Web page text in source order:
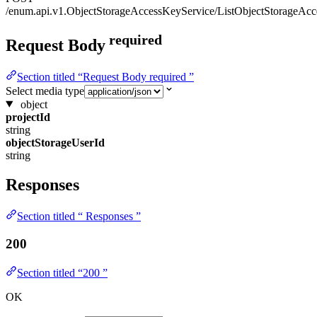
/enum.api.v1.ObjectStorageAccessKeyService/
Request Body required
Section titled “Request Body required ”
Select media type
object
projectId
string
objectStorageUserId
string
Responses
Section titled “ Responses ”
200
Section titled “200 ”
OK